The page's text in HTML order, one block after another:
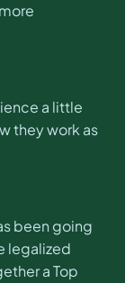
a little
they work as
been going
legalized
a Top